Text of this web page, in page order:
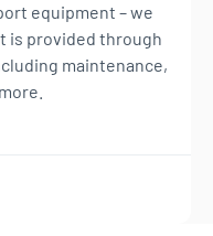
equipment – we
is provided through
maintenance,